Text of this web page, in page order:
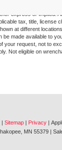
appearing on it, are
express or implied.
tax, title, license
at different
made available to
your request, not to
Not eligible on
| Sitemap | Privacy |
MN 55379 |